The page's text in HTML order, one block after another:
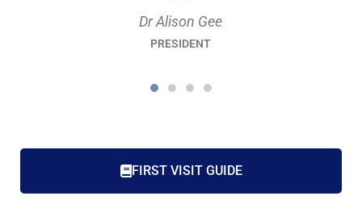
Dr Alison Gee
PRESIDENT
FIRST VISIT GUIDE